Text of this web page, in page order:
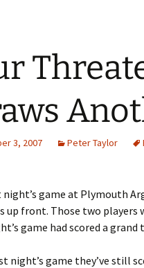
3, 2007 Peter Taylor
night’s game at Plymouth
up front. Those two players
game had scored a
night’s game they’ve still